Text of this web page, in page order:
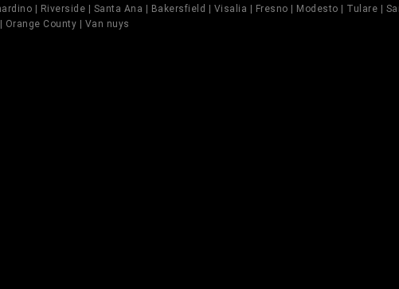
| Riverside | Santa Ana | Bakersfield | Visalia | Fresno | Modesto | Tulare |
Orange County | Van nuys